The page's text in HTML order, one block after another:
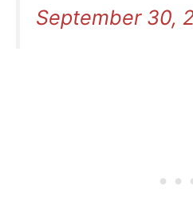
September 30,